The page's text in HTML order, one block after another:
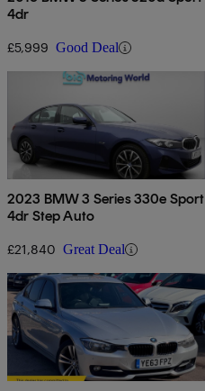
4dr
£5,999 Good Deal
2023 BMW 3 Series 330e Sport
4dr Step Auto
£21,840 Great Deal